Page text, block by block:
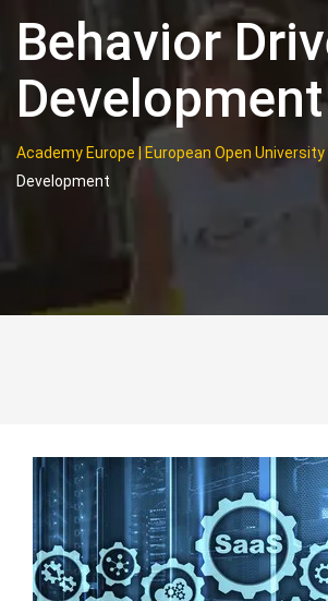
Behavior
Development
Academy Europe | European Open University
Development